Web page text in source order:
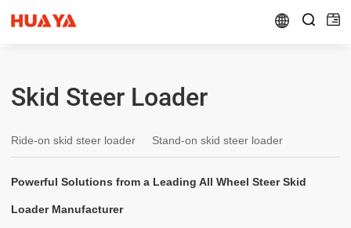
 
Skid Steer Loader
Ride-on skid steer loader Stand-on skid steer loader
Powerful Solutions from a Leading All Wheel Steer Skid
Loader Manufacturer